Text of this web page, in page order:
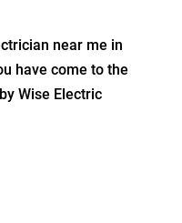
near me in
have come to the
Wise Electric